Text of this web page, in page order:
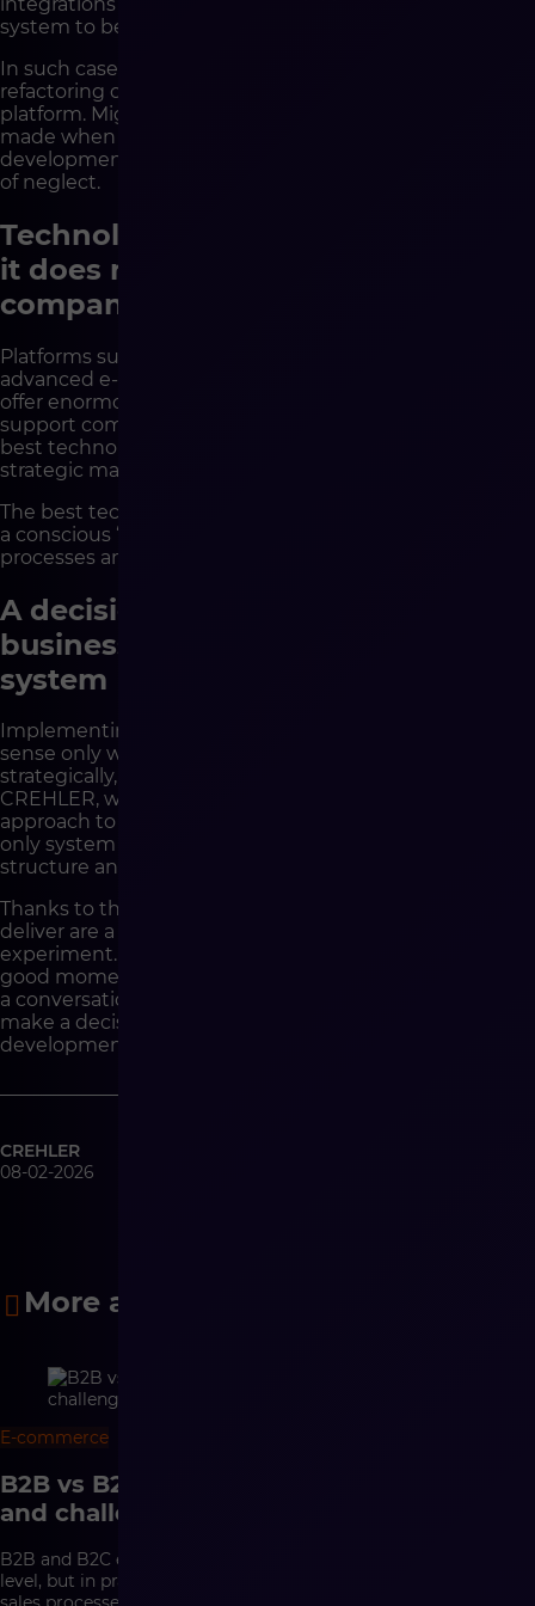
system to be perceived as “outdated”.
In such cases, a much better solution is often an audit,
refactoring or gradual modernization of the existing
platform. Migration should be a last resort – a decision
made when the current system truly limits business
development, not when it has become a victim of years
of neglect.
Technology reinforces decisions –
it does not make them for the
company
Platforms such as Shopware are today among the most
advanced e-commerce solutions on the market. They
offer enormous flexibility, scalability and readiness to
support complex B2B and B2C models. But even the
best technology will not replace organizational and
strategic maturity.
The best technological decisions very often begin with
a conscious “not yet”. With stopping, organizing
processes and preparing the company for change.
A decision that protects the
business, not only changes the
system
Implementing a new e-commerce platform makes
sense only when the company is ready for it –
strategically, process-wise and organizationally. At
CREHLER, we help companies precisely with such an
approach to technological decisions. We analyze not
only system needs, but also business context, team
structure and real development goals.
Thanks to this, the Shopware implementations we
deliver are a foundation for scaling, not a costly
experiment. If you are wondering whether this is a
good moment to change your e-commerce platform –
a conversation with CREHLER experts will allow you to
make a decision that genuinely secures the
development of your business.
CREHLER
08-02-2026
More articles
E-commerce
B2B vs B2C e-commerce – differences
and challenges
B2B and B2C e-commerce may look similar at the interface
level, but in practice they are based on completely different